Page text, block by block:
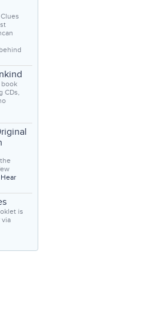
CDs,
is